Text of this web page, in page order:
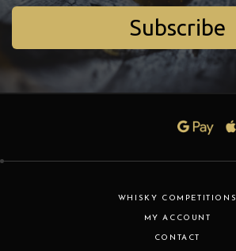
Subscribe
WHISKY COMPETITIONS
MY ACCOUNT
CONTACT